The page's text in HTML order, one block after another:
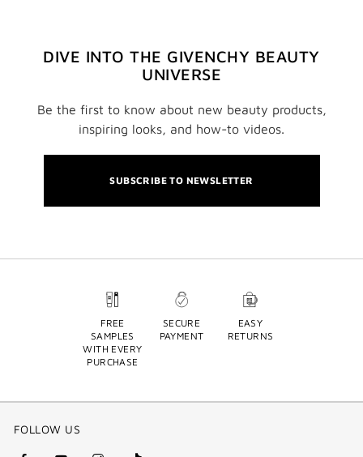
DIVE INTO THE GIVENCHY BEAUTY
UNIVERSE
Be the first to know about new beauty products,
inspiring looks, and how-to videos.
SUBSCRIBE TO NEWSLETTER
FREE
SAMPLES
WITH EVERY
PURCHASE
SECURE
PAYMENT
EASY
RETURNS
FOLLOW US